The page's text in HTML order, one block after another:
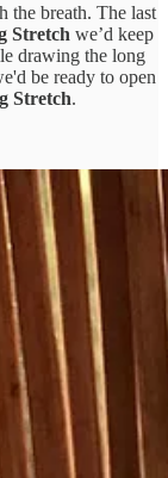
the breath. The last
Stretch we’d keep
drawing the long
be ready to open
Stretch.